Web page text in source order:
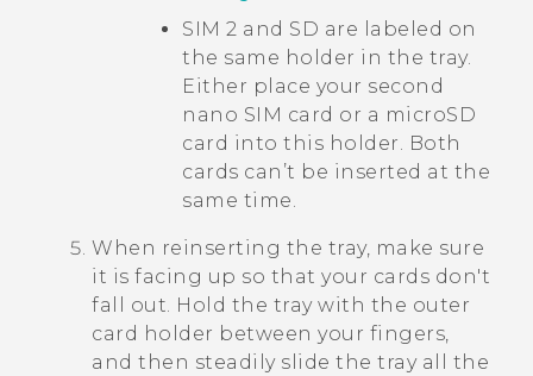
SIM 2 and SD are labeled on
the same holder in the tray.
Either place your second
nano SIM card or a microSD
card into this holder. Both
cards can’t be inserted at the
same time.
When reinserting the tray, make sure
it is facing up so that your cards don't
fall out. Hold the tray with the outer
card holder between your fingers,
and then steadily slide the tray all the